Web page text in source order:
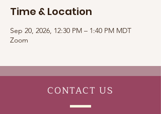
Time & Location
Sep 20, 2026, 12:30 PM – 1:40 PM MDT
Zoom
CONTACT US